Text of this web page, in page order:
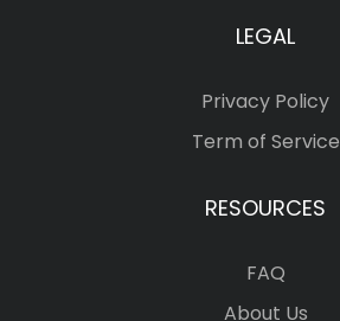
LEGAL
Privacy Policy
Term of Service
RESOURCES
FAQ
About Us